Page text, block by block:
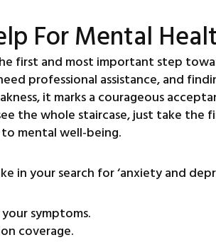
For Mental
first and most important step
professional assistance, and
it marks a courageous
the whole staircase, just take the
mental well-being.
in your search for ‘anxiety and
symptoms.
coverage.